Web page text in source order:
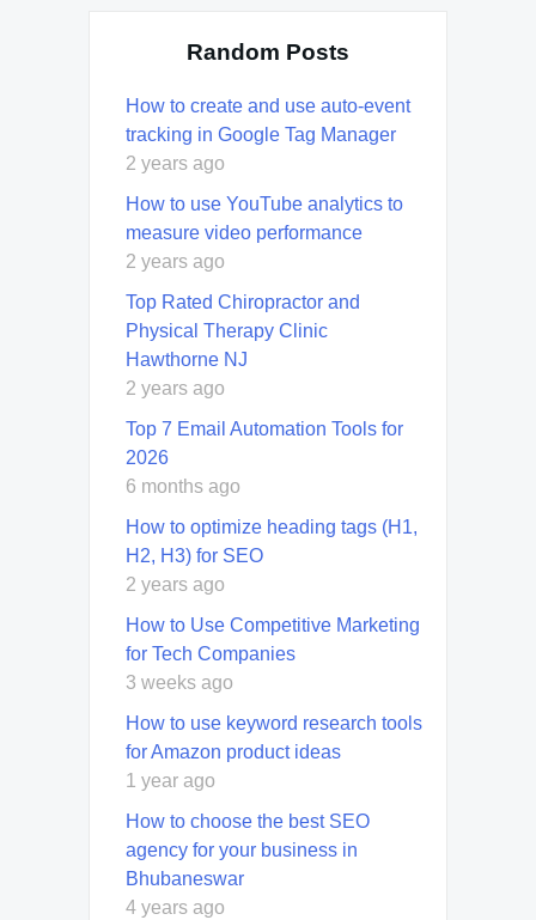
Random Posts
How to create and use auto-event
tracking in Google Tag Manager
2 years ago
How to use YouTube analytics to
measure video performance
2 years ago
Top Rated Chiropractor and
Physical Therapy Clinic
Hawthorne NJ
2 years ago
Top 7 Email Automation Tools for
2026
6 months ago
How to optimize heading tags (H1,
H2, H3) for SEO
2 years ago
How to Use Competitive Marketing
for Tech Companies
3 weeks ago
How to use keyword research tools
for Amazon product ideas
1 year ago
How to choose the best SEO
agency for your business in
Bhubaneswar
4 years ago